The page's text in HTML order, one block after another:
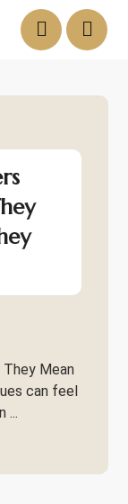
They Mean
can feel
...